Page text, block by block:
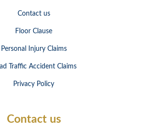
Contact us
Floor Clause
Personal Injury Claims
Traffic Accident Claims
Privacy Policy
Contact us